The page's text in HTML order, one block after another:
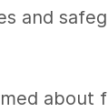
and
about